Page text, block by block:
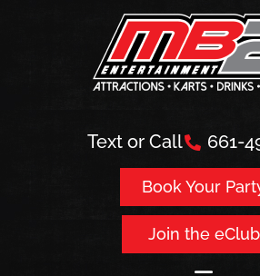
Text or Call 661-
Book Your
Join the eClub